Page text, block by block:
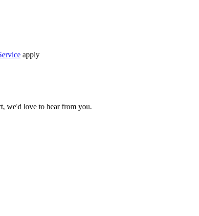
apply
we'd love to hear from you.